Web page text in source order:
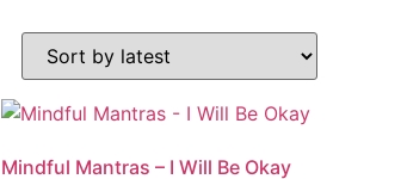
Mindful Mantras – I Will Be Okay